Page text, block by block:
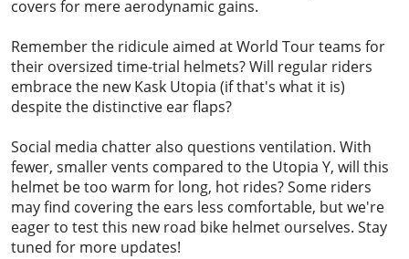
covers for mere aerodynamic gains.
Remember the ridicule aimed at World Tour teams for
their oversized time-trial helmets? Will regular riders
embrace the new Kask Utopia (if that's what it is)
despite the distinctive ear flaps?
Social media chatter also questions ventilation. With
fewer, smaller vents compared to the Utopia Y, will this
helmet be too warm for long, hot rides? Some riders
may find covering the ears less comfortable, but we're
eager to test this new road bike helmet ourselves. Stay
tuned for more updates!